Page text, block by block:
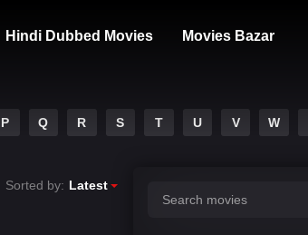
Hindi Dubbed Movies Movies Bazar
P Q R S T U V W
Sorted by: Latest